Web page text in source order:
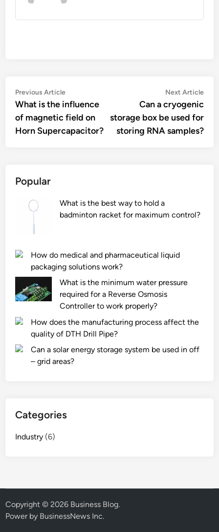
Post
navigation
Previous ArticlePrevious
article:
What is the influence
of magnetic field on
Horn Supercapacitor?
Next Article
Can a cryogenic
storage box be used for
storing RNA samples?
Popular
What is the best way to hold a
badminton racket for maximum control?
How do medical and pharmaceutical liquid
packaging solutions work?
What is the minimum water pressure
required for a Reverse Osmosis
Controller to work properly?
How does the manufacturing process affect the
quality of DTH Drill Pipe?
Can a solar energy storage system be used in off
– grid areas?
Categories
Industry (6)
Copyright © 2026 Business Blog.
Power by BusinessNews Inc.